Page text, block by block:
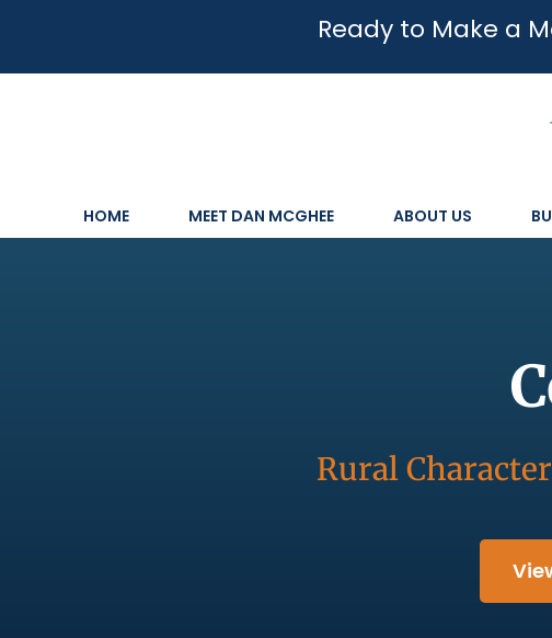
Ready to Make a
HOME MEET DAN MCGHEE ABOUT US
Rural